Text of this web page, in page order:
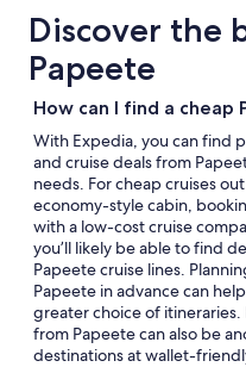
Discover the
Papeete
How can I find a cheap
With Expedia, you can find
and cruise deals from
needs. For cheap cruises out of Papeete, consider staying in an
economy-style cabin,
with a low-cost cruise
you’ll likely be able to find
Papeete cruise lines.
Papeete in advance can
greater choice of
from Papeete can also be
destinations at wallet-